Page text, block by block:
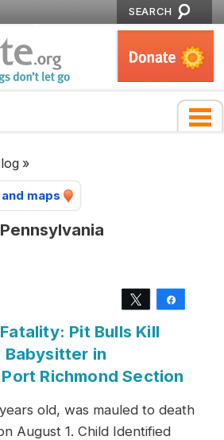
SEARCH
»
maps
Pennsylvania
Tweet
Pit Bulls Kill
Babysitter in
Richmond Section
old, was mauled to death
August 1. Child Identified